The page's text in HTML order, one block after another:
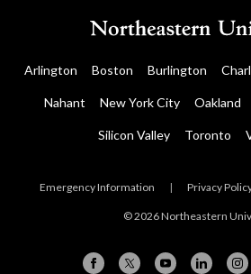
Arlington Boston Burlington
Nahant New York City Oakland
Silicon Valley Toronto
Emergency Information | Privacy
© 2026 Northeastern